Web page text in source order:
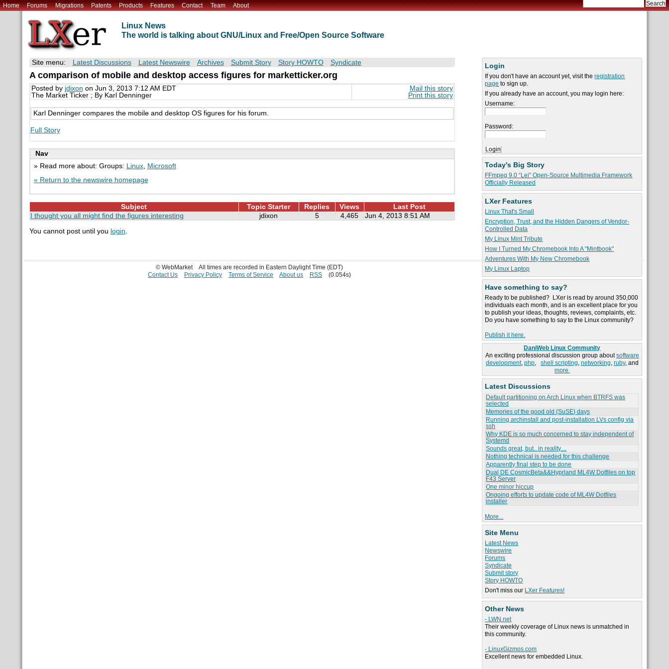
Home Forums Migrations Patents Products Features Contact Team About
Linux News
The world is talking about GNU/Linux and Free/Open Source Software
Login
If you don't have an account yet, visit theregistration
page to sign up.
If you already have an account, you may login here:
Username:
Password:
Today's Big Story
FFmpeg 9.0 “Lei” Open-Source Multimedia Framework
Officially Released
LXer Features
Linux That's Small
Encryption, Trust, and the Hidden Dangers of Vendor-
Controlled Data
My Linux Mint Tribute
How I Turned My Chromebook Into A "Mintbook"
Adventures With My New Chromebook
My Linux Laptop
Have something to say?
Ready to be published? LXer is read by around 350,000
individuals each month, and is an excellent place for you
to publish your ideas, thoughts, reviews, complaints, etc.
Do you have something to say to the Linux community?
Publish it here.
DaniWeb Linux Community
An exciting professional discussion group aboutsoftware
development, php, shell scripting, networking, ruby, and
more.
Latest Discussions
Default partitioning on Arch Linux when BTRFS was
selected
Memories of the good old (SuSE) days
Running archinstall and post-installation LVs config via
ssh
Why KDE is so much concerned to stay independent of
Systemd
Sounds great, but.. in reality....
Nothing technical is needed for this challenge
Apparently final step to be done
Dual DE CosmicBeta&&Hyprland ML4W Dotfiles on top
F43 Server
One minor hiccup
Ongoing efforts to update code of ML4W Dotfiles
installer
More...
Site Menu
Latest News
Newswire
Forums
Syndicate
Submit story
Story HOWTO
Don't miss our LXer Features!
Other News
- LWN.net
Their weekly coverage of Linux news is unmatched in
this community.
- LinuxGizmos.com
Excellent news for embedded Linux.
Site menu: Latest Discussions Latest Newswire Archives Submit Story Story HOWTO Syndicate
A comparison of mobile and desktop access figures for marketticker.org
Posted by jdixon on Jun 3, 2013 7:12 AM EDT
The Market Ticker ; By Karl Denninger
Mail this story
Print this story
Karl Denninger compares the mobile and desktop OS figures for his forum.
Full Story
Nav
» Read more about: Groups:
Linux,
Microsoft
« Return to the newswire homepage
Subject Topic Starter Replies Views
Last Post
I thought you all might find the figures interesting
jdixon 5 4,465 Jun 4, 2013 8:51 AM
You cannot post until you login.
© WebMarket
All times are recorded in Eastern Daylight Time (EDT)
Contact Us
Privacy Policy Terms of Service About us RSS (0.054s)